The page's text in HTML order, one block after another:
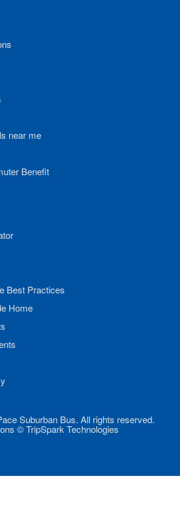
near me
Benefit
Best Practices
Home
Suburban Bus. All rights reserved.
© TripSpark Technologies